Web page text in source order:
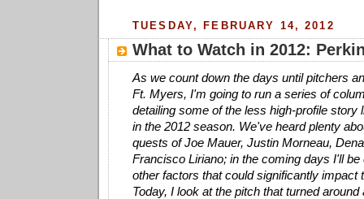
TUESDAY, FEBRUARY 14, 2012
What to Watch in 2012:
As we count down the days until pitchers
Ft. Myers, I'm going to run a series of
detailing some of the less high-profile story
in the 2012 season. We've heard plenty
quests of Joe Mauer, Justin Morneau,
Francisco Liriano; in the coming days I'll
other factors that could significantly impact
Today, I look at the pitch that turned around